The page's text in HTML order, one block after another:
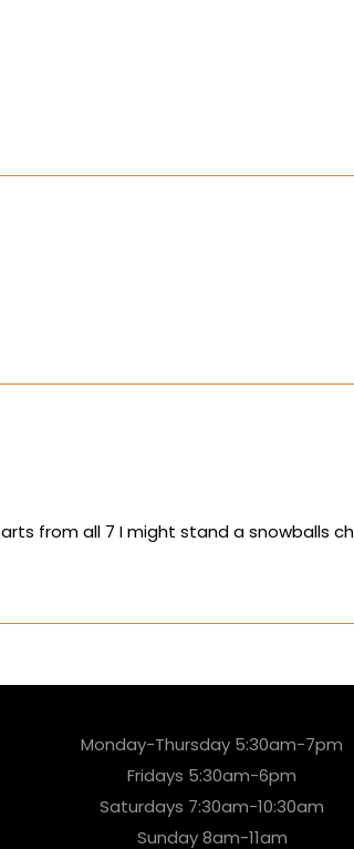
from all 7 I might stand a snowballs
Monday-Thursday 5:30am-7pm
Fridays 5:30am-6pm
Saturdays 7:30am-10:30am
Sunday 8am-11am